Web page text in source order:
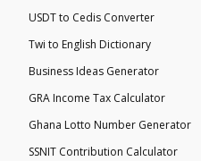
USDT to Cedis Converter
Twi to English Dictionary
Business Ideas Generator
GRA Income Tax Calculator
Ghana Lotto Number Generator
SSNIT Contribution Calculator